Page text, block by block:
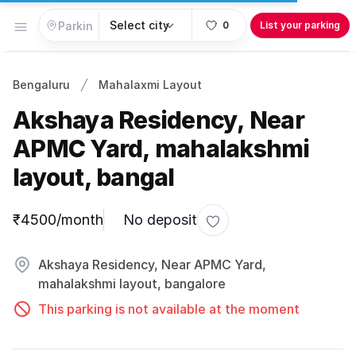
Open menu 0 List your parking
Bengaluru Mahalaxmi Layout
Akshaya Residency, Near
APMC Yard, mahalakshmi
layout, bangal
Parking information
₹4500/month No deposit
Toggle favorite
Akshaya Residency, Near APMC Yard,
mahalakshmi layout, bangalore
This parking is not available at the moment